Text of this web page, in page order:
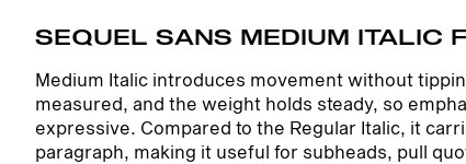
SEQUEL SANS MEDIUM ITALIC
Medium Italic introduces movement without
measured, and the weight holds steady, so
expressive. Compared to the Regular Italic, it
paragraph, making it useful for subheads, pull